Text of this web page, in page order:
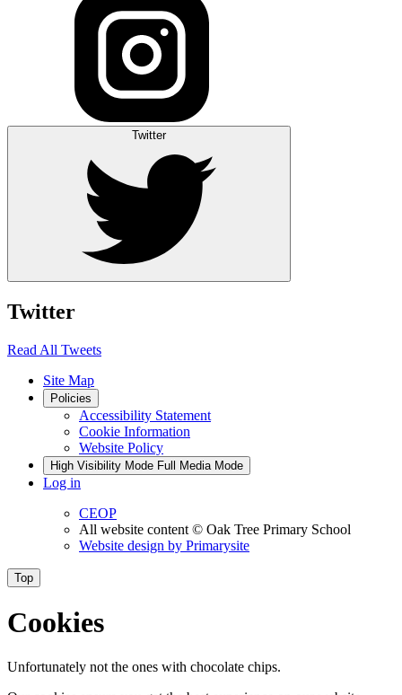
Twitter
Twitter
Read All Tweets
Site Map
Policies
Accessibility Statement
Cookie Information
Website Policy
High Visibility Mode Full Media Mode
Log in
CEOP
All website content © Oak Tree Primary School
Website design by Primarysite
Top
Cookies
Unfortunately not the ones with chocolate chips.